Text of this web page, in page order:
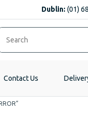
Dublin: (01)
Contact Us